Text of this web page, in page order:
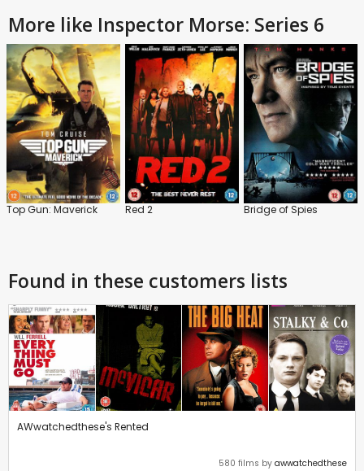
More like Inspector Morse: Series 6
Top Gun: Maverick Red 2 Bridge of Spies
Found in these customers lists
AWwatchedthese's Rented
580 films by awwatchedthese